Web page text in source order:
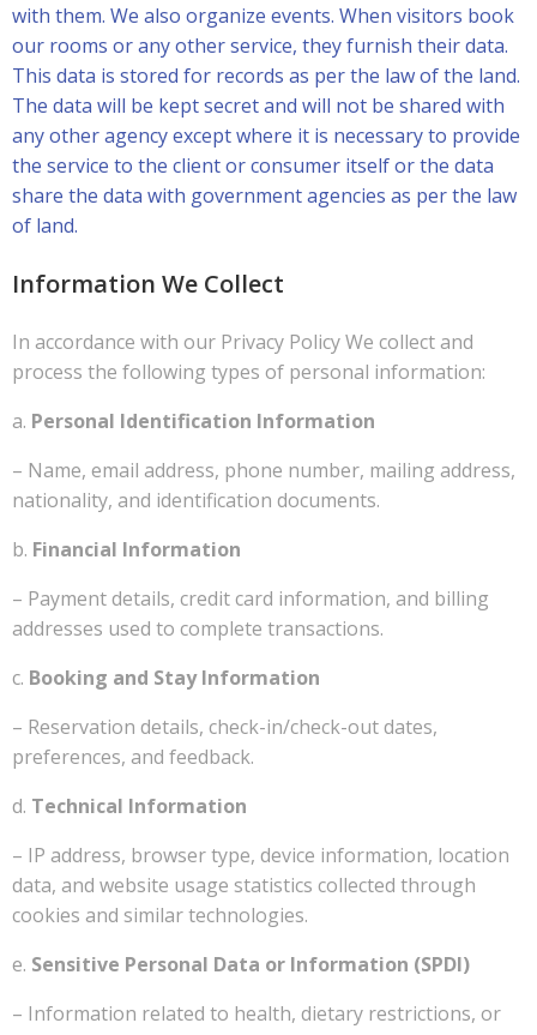
with them. We also organize events. When visitors book
our rooms or any other service, they furnish their data.
This data is stored for records as per the law of the land.
The data will be kept secret and will not be shared with
any other agency except where it is necessary to provide
the service to the client or consumer itself or the data
share the data with government agencies as per the law
of land.
Information We Collect
In accordance with our Privacy Policy We collect and
process the following types of personal information:
a. Personal Identification Information
– Name, email address, phone number, mailing address,
nationality, and identification documents.
b. Financial Information
– Payment details, credit card information, and billing
addresses used to complete transactions.
c. Booking and Stay Information
– Reservation details, check-in/check-out dates,
preferences, and feedback.
d. Technical Information
– IP address, browser type, device information, location
data, and website usage statistics collected through
cookies and similar technologies.
e. Sensitive Personal Data or Information (SPDI)
– Information related to health, dietary restrictions, or